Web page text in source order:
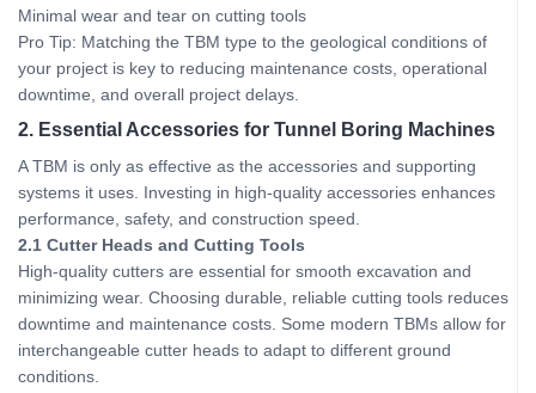
Minimal wear and tear on cutting tools
Pro Tip: Matching the TBM type to the geological conditions of
your project is key to reducing maintenance costs, operational
downtime, and overall project delays.
2. Essential Accessories for Tunnel Boring Machines
A TBM is only as effective as the accessories and supporting
systems it uses. Investing in high-quality accessories enhances
performance, safety, and construction speed.
2.1 Cutter Heads and Cutting Tools
High-quality cutters are essential for smooth excavation and
minimizing wear. Choosing durable, reliable cutting tools reduces
downtime and maintenance costs. Some modern TBMs allow for
interchangeable cutter heads to adapt to different ground
conditions.